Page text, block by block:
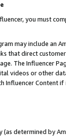
you must
may include an
that direct
The Influencer
videos or other
Influencer Content
(as determined by